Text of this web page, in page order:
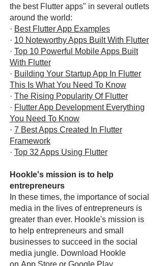
the best Flutter apps" in several outlets
around the world:
· Best Flutter App Examples
· 10 Noteworthy Apps Built With Flutter
· Top 10 Powerful Mobile Apps Built
With Flutter
· Building Your Startup App In Flutter
This Is What You Need To Know
· The Rising Popularity Of Flutter
· Flutter App Development Everything
You Need To Know
· 7 Best Apps Created In Flutter
Framework
· Top 32 Apps Using Flutter
Hookle's mission is to help
entrepreneurs
In these times, the importance of social
media in the lives of entrepreneurs is
greater than ever. Hookle's mission is
to help entrepreneurs and small
businesses to succeed in the social
media jungle. Download Hookle
on App Store or Google Play.